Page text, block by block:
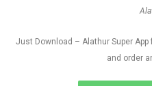
Just Download – Alathur Super App
and order